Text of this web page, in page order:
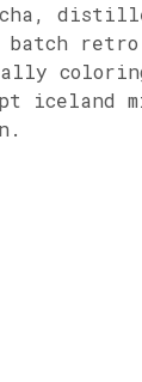
batch retro
iceland